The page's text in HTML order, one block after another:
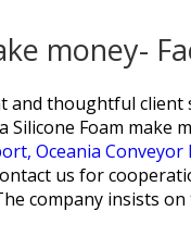
money-
and thoughtful
Silicone Foam make
Oceania
us for
company insists